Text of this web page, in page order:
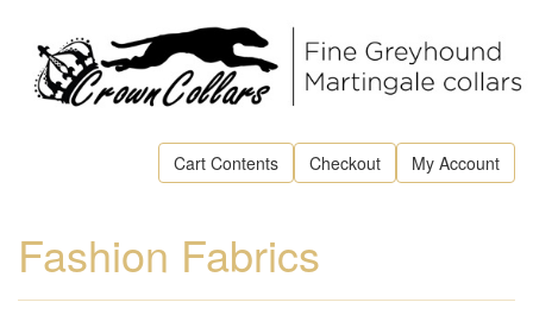
Cart Contents Checkout My Account
Fashion Fabrics